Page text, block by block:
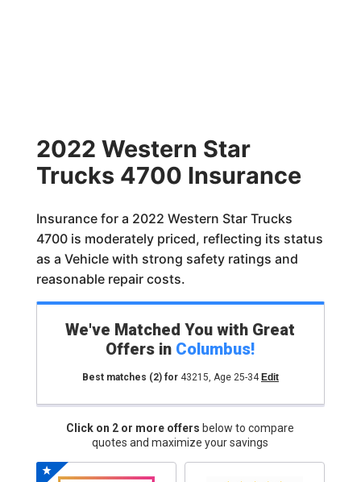
2022 Western Star
Trucks 4700 Insurance
Insurance for a 2022 Western Star Trucks
4700 is moderately priced, reflecting its status
as a Vehicle with strong safety ratings and
reasonable repair costs.
We've Matched You with Great
Offers in Columbus!
Best matches (2)for 43215, Age 25-34 Edit
Click on 2 or more offers below to compare
quotes and maximize your savings